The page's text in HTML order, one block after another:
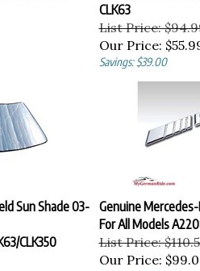
CLK63
List Price:
Our Price:
Savings: $39.00
Sun Shade 03-
CLK350
Genuine
For All Models
List Price:
Our Price: